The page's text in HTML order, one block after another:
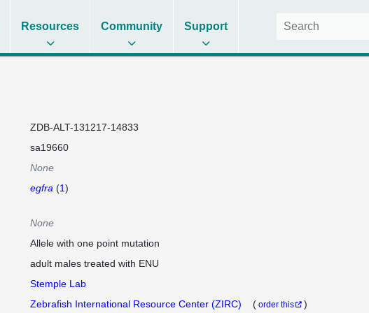
Resources Community Support
ZDB-ALT-131217-14833
sa19660
None
egfra (1)
None
Allele with one point mutation
adult males treated with ENU
Stemple Lab
Zebrafish International Resource Center (ZIRC) ( order this
)